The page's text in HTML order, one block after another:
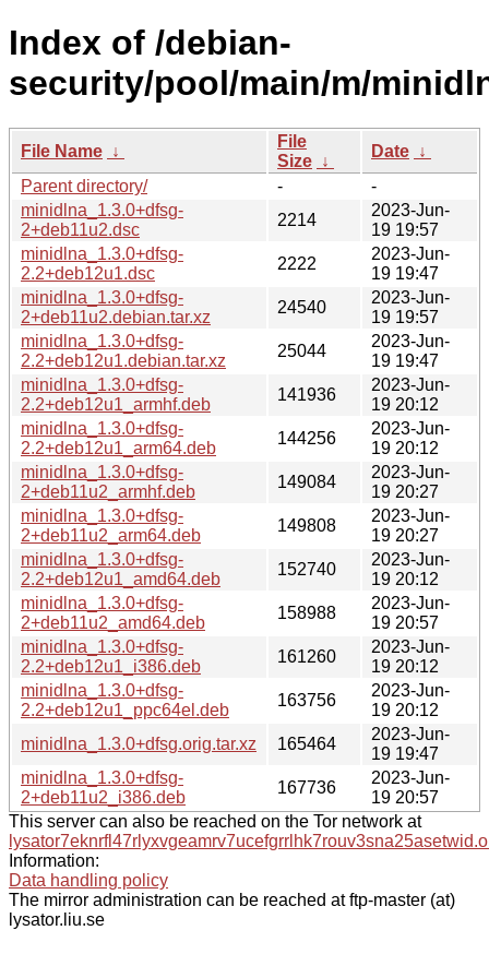
Index of /debian-
security/pool/main/m/
File Name ↓
File
Size ↓
Date ↓
Parent directory/
-
-
minidlna_1.3.0+dfsg-
2+deb11u2.dsc
2214
2023-Jun-
19 19:57
minidlna_1.3.0+dfsg-
2.2+deb12u1.dsc
2222
2023-Jun-
19 19:47
minidlna_1.3.0+dfsg-
2+deb11u2.debian.tar.xz
24540
2023-Jun-
19 19:57
minidlna_1.3.0+dfsg-
2.2+deb12u1.debian.tar.xz
25044
2023-Jun-
19 19:47
minidlna_1.3.0+dfsg-
2.2+deb12u1_armhf.deb
141936
2023-Jun-
19 20:12
minidlna_1.3.0+dfsg-
2.2+deb12u1_arm64.deb
144256
2023-Jun-
19 20:12
minidlna_1.3.0+dfsg-
2+deb11u2_armhf.deb
149084
2023-Jun-
19 20:27
minidlna_1.3.0+dfsg-
2+deb11u2_arm64.deb
149808
2023-Jun-
19 20:27
minidlna_1.3.0+dfsg-
2.2+deb12u1_amd64.deb
152740
2023-Jun-
19 20:12
minidlna_1.3.0+dfsg-
2+deb11u2_amd64.deb
158988
2023-Jun-
19 20:57
minidlna_1.3.0+dfsg-
2.2+deb12u1_i386.deb
161260
2023-Jun-
19 20:12
minidlna_1.3.0+dfsg-
2.2+deb12u1_ppc64el.deb
163756
2023-Jun-
19 20:12
minidlna_1.3.0+dfsg.orig.tar.xz
165464
2023-Jun-
19 19:47
minidlna_1.3.0+dfsg-
2+deb11u2_i386.deb
167736
2023-Jun-
19 20:57
This server can also be reached on the Tor network at
Information:
Data handling policy
The mirror administration can be reached at ftp-master (at)
lysator.liu.se